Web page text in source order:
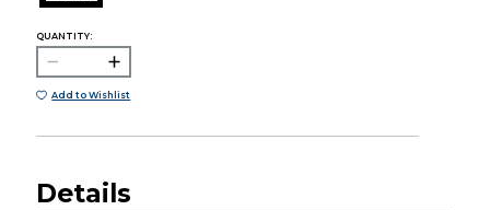
QUANTITY:
Add to Wishlist
Details